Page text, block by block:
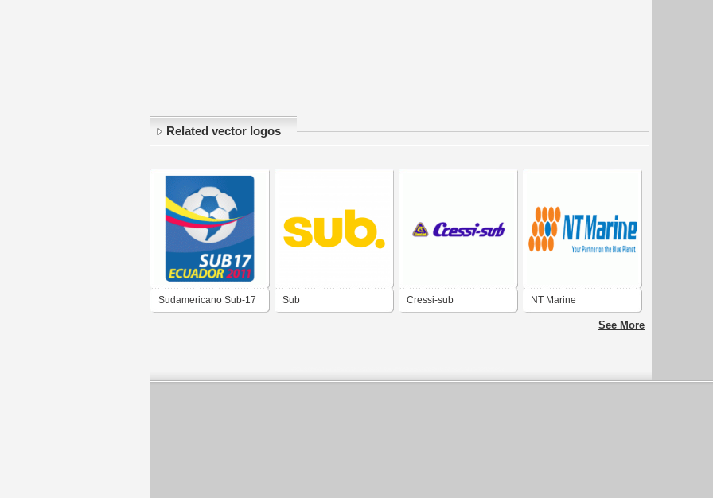
Related vector logos
Sudamericano Sub-17 Sub Cressi-sub NT Marine
See More